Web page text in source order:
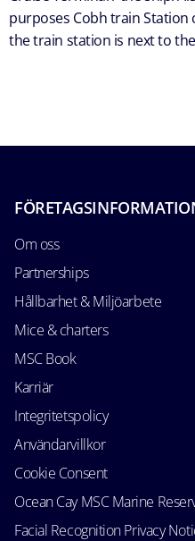
purposes Cobh train Station
the train station is next to
Om oss
Partnerships
Hållbarhet & Miljöarbete
Mice & charters
MSC Book
Karriär
Integritetspolicy
Användarvillkor
Cookie Consent
Ocean Cay MSC Marine
Facial Recognition Privacy